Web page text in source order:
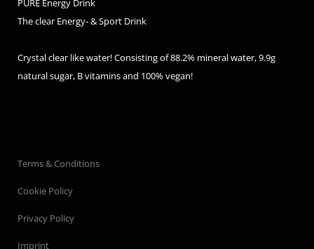
PURE Energy Drink
The clear Energy- & Sport Drink
Crystal clear like water! Consisting of 88.2% mineral water, 9.9g
natural sugar, B vitamins and 100% vegan!
Terms & Conditions
Cookie Policy
Privacy Policy
Imprint